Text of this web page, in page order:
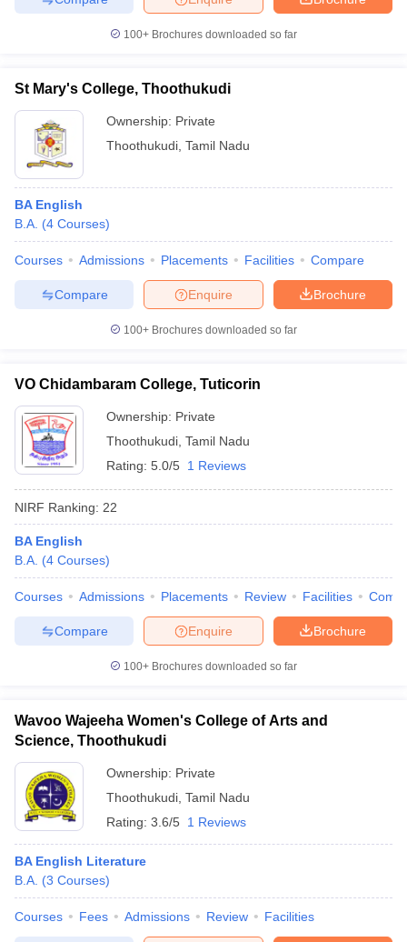
100+ Brochures downloaded so far
St Mary's College, Thoothukudi
Ownership: Private
Thoothukudi Tamil Nadu
BA English
B.A. (4 Courses)
Courses Admissions Placements Facilities Compare
Brochure
Enquire
Compare
100+ Brochures downloaded so far
VO Chidambaram College, Tuticorin
Ownership: Private
Thoothukudi Tamil Nadu
Rating: 5.0/5 1 Reviews
NIRF Ranking: 22
BA English
B.A. (4 Courses)
Courses Admissions Placements Review Facilities
Brochure
Enquire
Compare
100+ Brochures downloaded so far
Wavoo Wajeeha Women's College of Arts and
Science, Thoothukudi
Ownership: Private
Thoothukudi Tamil Nadu
Rating: 3.6/5 1 Reviews
BA English Literature
B.A. (3 Courses)
Courses Fees Admissions Review Facilities